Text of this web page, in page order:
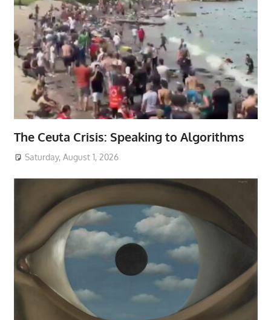
The Ceuta Crisis: Speaking to Algorithms
Saturday, August 1, 2026